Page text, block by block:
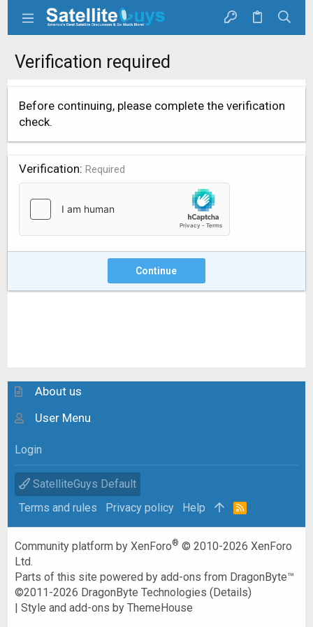
Verification required
Before continuing, please complete the verification
check.
Verification Required
Continue
About us
User Menu
Login
SatelliteGuys Default
Terms and rules
Privacy policy Help
R
Community platform by XenForo® © 2010-2026 XenForo
Ltd.
Parts of this site powered byadd-ons from DragonByte™
©2011-2026 DragonByte Technologies (Details)
|Style and add-ons by ThemeHouse